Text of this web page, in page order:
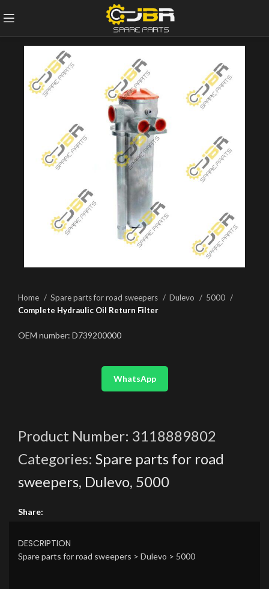
Home Spare parts for road sweepers Dulevo
5000
Complete Hydraulic Oil Return Filter
OEM number: D739200000
WhatsApp
Product Number: 3118889802
Categories: Spare parts for road
sweepers, Dulevo, 5000
Share:
DESCRIPTION
Spare parts for road sweepers > Dulevo > 5000